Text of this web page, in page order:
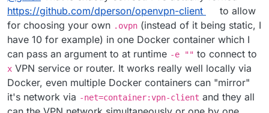
https://github.com/dperson/openvpn-client
to allow
for choosing your own .ovpn (instead of it being static, I
have 10 for example) in one Docker container which I
can pass an argument to at runtime -e "" to connect to
x VPN service or router. It works really well locally via
Docker, even multiple Docker containers can "mirror"
it's network via -net=container:vpn-client and they all